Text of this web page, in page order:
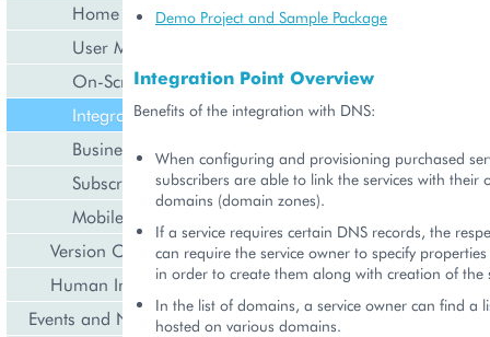
Home Dashboard
User Management
On-Screen Notifications
Integration with DNS
Business API
Subscription Management
Mobile UI
Version Compatibility
Human Interface Guidelines
Events and Notifications
Demo Project and Sample Package
Integration Point Overview
Benefits of the integration with DNS:
When configuring and provisioning purchased
subscribers are able to link the services with their
domains (domain zones).
If a service requires certain DNS records, the
can require the service owner to specify
in order to create them along with creation of the
In the list of domains, a service owner can find a
hosted on various domains.